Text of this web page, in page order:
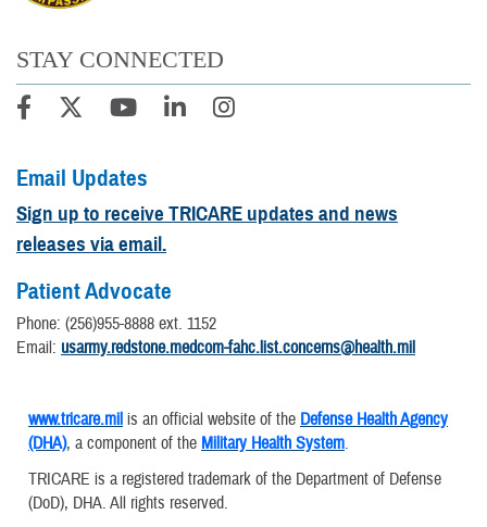
STAY CONNECTED
Email Updates
Sign up to receive TRICARE updates and news
releases via email.
Patient Advocate
Phone: (256)955-8888 ext. 1152
​Email: usarmy.redstone.medcom-fahc.list.concerns@health.mil
www.tricare.mil is an official website of the Defense Health Agency
(DHA), a component of the Military Health System.
TRICARE is a registered trademark of the Department of Defense
(DoD), DHA. All rights reserved.